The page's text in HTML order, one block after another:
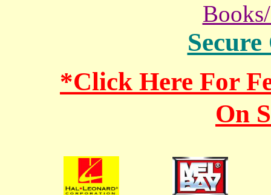
*Click Here For
On